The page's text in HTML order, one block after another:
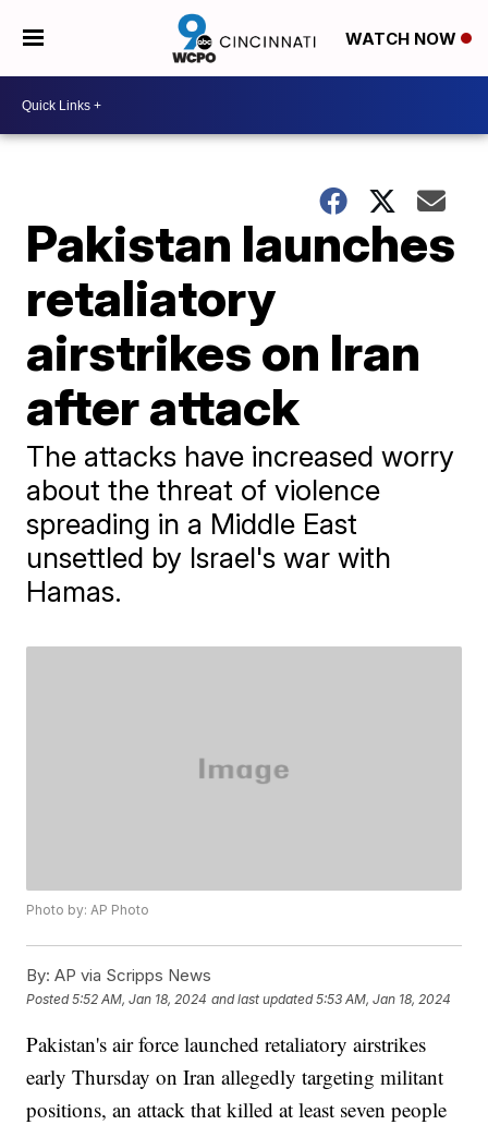
WATCH NOW
Pakistan launches
retaliatory
airstrikes on Iran
after attack
The attacks have increased worry
about the threat of violence
spreading in a Middle East
unsettled by Israel's war with
Hamas.
Photo by: AP Photo
By: AP via Scripps News
Posted5:52 AM, Jan 18, 2024 and last updated 5:53 AM, Jan 18, 2024
Pakistan's air force launched retaliatory airstrikes
early Thursday on Iran allegedly targeting militant
positions, an attack that killed at least seven people